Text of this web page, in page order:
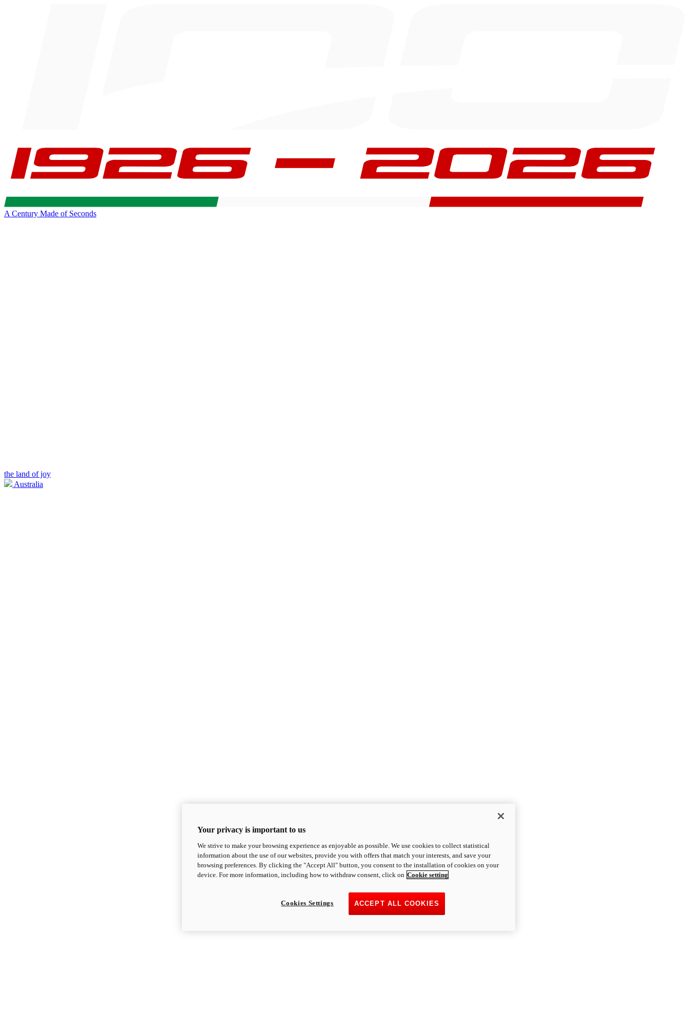
A Century Made of Seconds
the land of joy
Australia
Your privacy is important to us
We strive to make your browsing experience as enjoyable as possible. We use cookies to collect statistical
information about the use of our websites, provide you with offers that match your interests, and save your
browsing preferences. By clicking the "Accept All" button, you consent to the installation of cookies on your
device. For more information, including how to withdraw consent, click on Cookie setting
ACCEPT ALL COOKIES
Cookies Settings